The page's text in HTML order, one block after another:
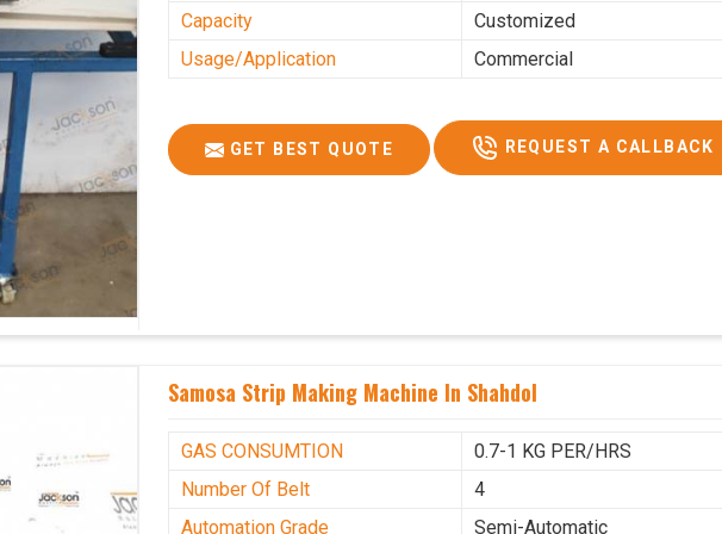
Capacity
Customized
Usage/Application
Commercial
GET BEST QUOTE REQUEST A CALLBACK
Samosa Strip Making Machine In Shahdol
GAS CONSUMTION
0.7-1 KG PER/HRS
Number Of Belt
4
Automation Grade
Semi-Automatic